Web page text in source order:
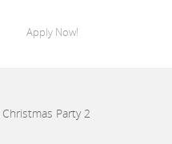
Apply Now!
Christmas Party 2